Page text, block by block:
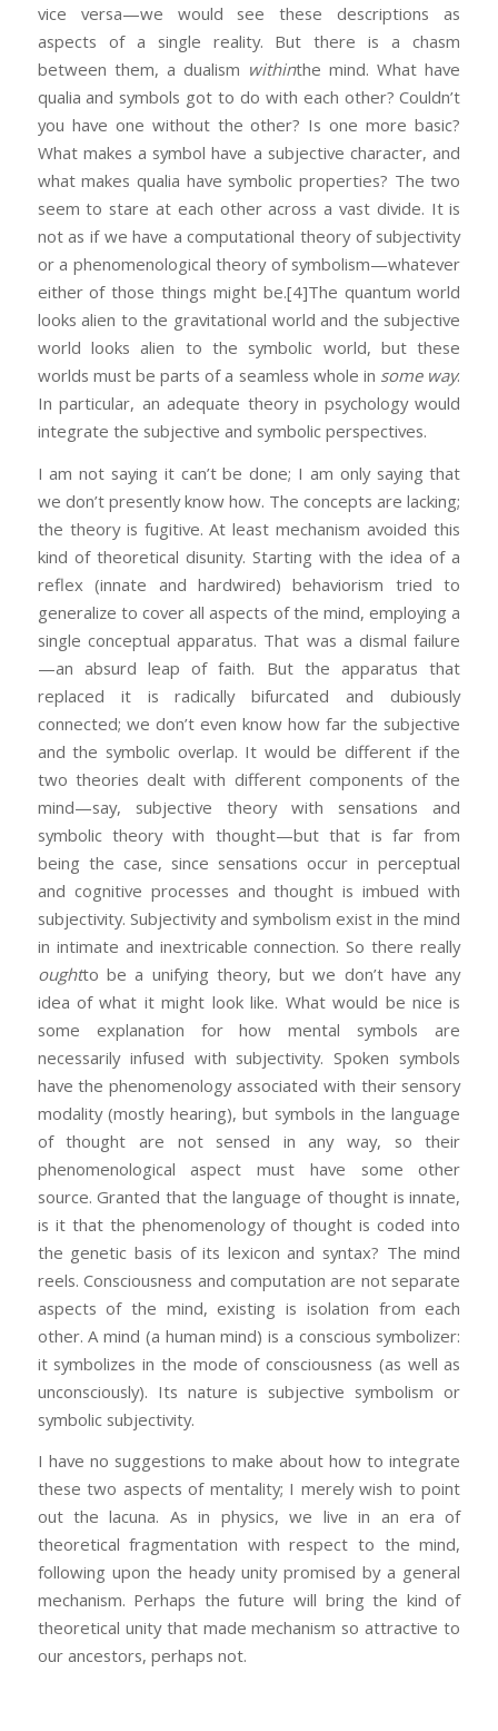
vice versa—we would see these descriptions as
aspects of a single reality. But there is a chasm
between them, a dualism withinthe mind. What have
qualia and symbols got to do with each other? Couldn’t
you have one without the other? Is one more basic?
What makes a symbol have a subjective character, and
what makes qualia have symbolic properties? The two
seem to stare at each other across a vast divide. It is
not as if we have a computational theory of subjectivity
or a phenomenological theory of symbolism—whatever
either of those things might be.[4]The quantum world
looks alien to the gravitational world and the subjective
world looks alien to the symbolic world, but these
worlds must be parts of a seamless whole in some way.
In particular, an adequate theory in psychology would
integrate the subjective and symbolic perspectives.
I am not saying it can’t be done; I am only saying that
we don’t presently know how. The concepts are lacking;
the theory is fugitive. At least mechanism avoided this
kind of theoretical disunity. Starting with the idea of a
reflex (innate and hardwired) behaviorism tried to
generalize to cover all aspects of the mind, employing a
single conceptual apparatus. That was a dismal failure
—an absurd leap of faith. But the apparatus that
replaced it is radically bifurcated and dubiously
connected; we don’t even know how far the subjective
and the symbolic overlap. It would be different if the
two theories dealt with different components of the
mind—say, subjective theory with sensations and
symbolic theory with thought—but that is far from
being the case, since sensations occur in perceptual
and cognitive processes and thought is imbued with
subjectivity. Subjectivity and symbolism exist in the mind
in intimate and inextricable connection. So there really
oughtto be a unifying theory, but we don’t have any
idea of what it might look like. What would be nice is
some explanation for how mental symbols are
necessarily infused with subjectivity. Spoken symbols
have the phenomenology associated with their sensory
modality (mostly hearing), but symbols in the language
of thought are not sensed in any way, so their
phenomenological aspect must have some other
source. Granted that the language of thought is innate,
is it that the phenomenology of thought is coded into
the genetic basis of its lexicon and syntax? The mind
reels. Consciousness and computation are not separate
aspects of the mind, existing is isolation from each
other. A mind (a human mind) is a conscious symbolizer:
it symbolizes in the mode of consciousness (as well as
unconsciously). Its nature is subjective symbolism or
symbolic subjectivity.
I have no suggestions to make about how to integrate
these two aspects of mentality; I merely wish to point
out the lacuna. As in physics, we live in an era of
theoretical fragmentation with respect to the mind,
following upon the heady unity promised by a general
mechanism. Perhaps the future will bring the kind of
theoretical unity that made mechanism so attractive to
our ancestors, perhaps not.